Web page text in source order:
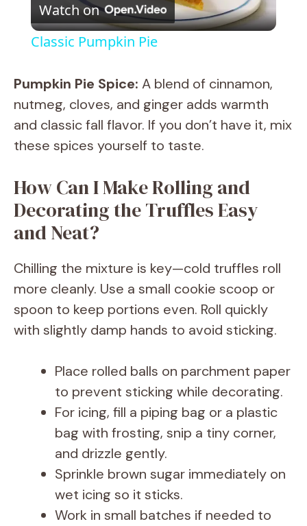
l
y
V
i
e
o
Watch on
Classic Pumpkin Pie
Pumpkin Pie Spice: A blend of cinnamon,
nutmeg, cloves, and ginger adds warmth
and classic fall flavor. If you don’t have it, mix
these spices yourself to taste.
How Can I Make Rolling and
Decorating the Truffles Easy
and Neat?
Chilling the mixture is key—cold truffles roll
more cleanly. Use a small cookie scoop or
spoon to keep portions even. Roll quickly
with slightly damp hands to avoid sticking.
Place rolled balls on parchment paper
to prevent sticking while decorating.
For icing, fill a piping bag or a plastic
bag with frosting, snip a tiny corner,
and drizzle gently.
Sprinkle brown sugar immediately on
wet icing so it sticks.
Work in small batches if needed to